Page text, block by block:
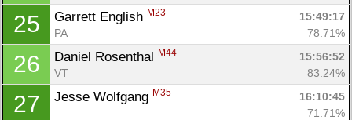
25 Garrett English M23
15:49:17
PA
78.71%
26 Daniel Rosenthal M44
15:56:52
VT
83.24%
27 Jesse Wolfgang M35
16:10:45
71.71%